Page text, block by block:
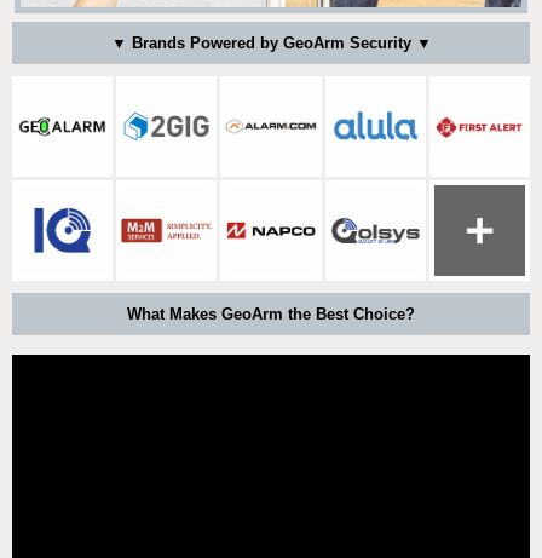
▼ Brands Powered by GeoArm Security ▼
What Makes GeoArm the Best Choice?